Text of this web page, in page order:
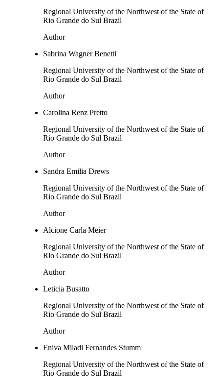
Regional University of the Northwest of the State of
Rio Grande do Sul Brazil
Author
Sabrina Wagner Benetti
Regional University of the Northwest of the State of
Rio Grande do Sul Brazil
Author
Carolina Renz Pretto
Regional University of the Northwest of the State of
Rio Grande do Sul Brazil
Author
Sandra Emilia Drews
Regional University of the Northwest of the State of
Rio Grande do Sul Brazil
Author
Alcione Carla Meier
Regional University of the Northwest of the State of
Rio Grande do Sul Brazil
Author
Leticia Busatto
Regional University of the Northwest of the State of
Rio Grande do Sul Brazil
Author
Eniva Miladi Fernandes Stumm
Regional University of the Northwest of the State of
Rio Grande do Sul Brazil